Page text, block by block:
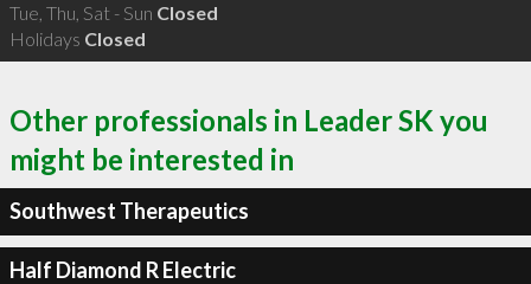
Tue, Thu, Sat - Sun Closed
Holidays Closed
Other professionals in Leader SK you
might be interested in
Southwest Therapeutics
Half Diamond R Electric